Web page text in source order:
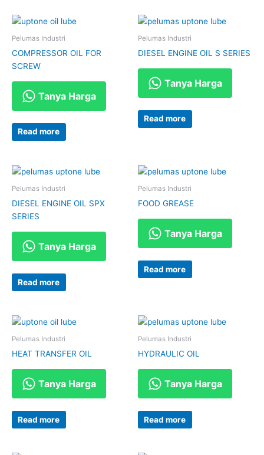
Pelumas Industri
COMPRESSOR OIL FOR
SCREW
Tanya Harga
Read more
Pelumas Industri
DIESEL ENGINE OIL S SERIES
Tanya Harga
Read more
Pelumas Industri
DIESEL ENGINE OIL SPX
SERIES
Tanya Harga
Read more
Pelumas Industri
FOOD GREASE
Tanya Harga
Read more
Pelumas Industri
HEAT TRANSFER OIL
Tanya Harga
Read more
Pelumas Industri
HYDRAULIC OIL
Tanya Harga
Read more